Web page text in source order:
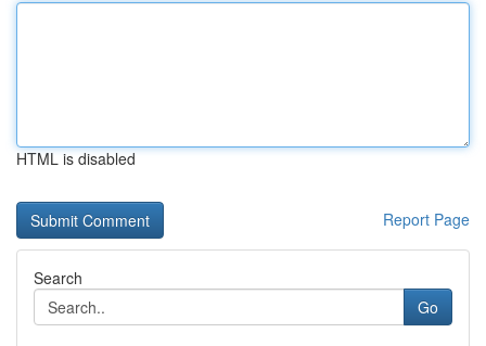
HTML is disabled
Report Page
Search
Go